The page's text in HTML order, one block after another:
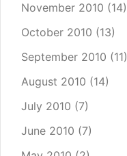
November 2010 (14)
October 2010 (13)
September 2010 (11)
August 2010 (14)
July 2010 (7)
June 2010 (7)